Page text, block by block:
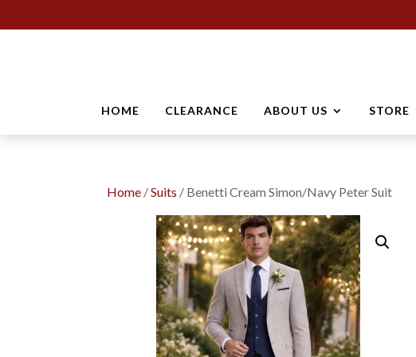
HOME CLEARANCE ABOUT US STORE
Home /Suits / Benetti Cream Simon/Navy Peter Suit